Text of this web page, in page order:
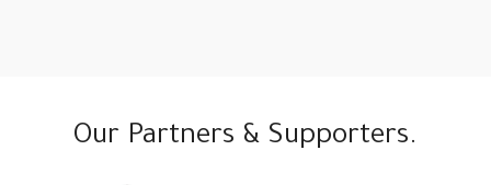
Our Partners & Supporters.